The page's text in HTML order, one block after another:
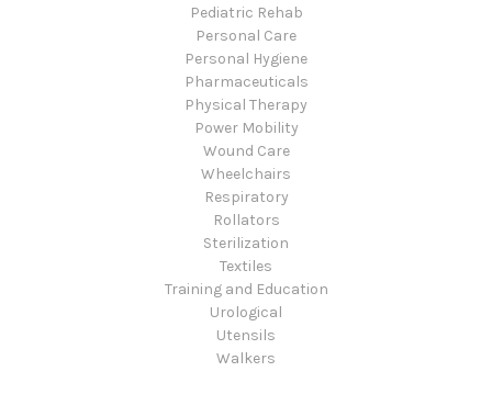
Pediatric Rehab
Personal Care
Personal Hygiene
Pharmaceuticals
Physical Therapy
Power Mobility
Wound Care
Wheelchairs
Respiratory
Rollators
Sterilization
Textiles
Training and Education
Urological
Utensils
Walkers